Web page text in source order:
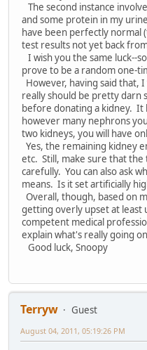
The second instance
and some protein in my
have been perfectly normal
test results not yet back
I wish you the same luck--
prove to be a random one-
However, having said that,
really should be pretty darn
before donating a kidney. It
however many nephrons
two kidneys, you will have
Yes, the remaining kidney
etc. Still, make sure that
carefully. You can also ask
means. Is it set artificially
Overall, though, based on
getting overly upset at least
competent medical
explain what's really going
Good luck, Snoopy
Terryw
Guest
August 04, 2011, 05:19:26 PM